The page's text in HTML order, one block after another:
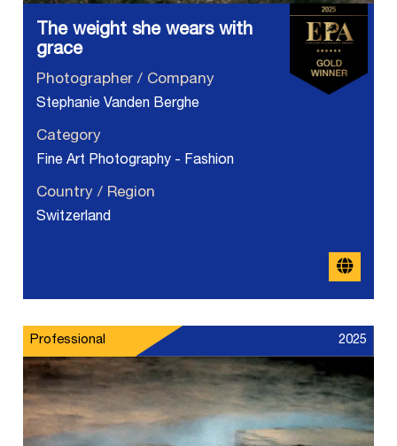
The weight she wears with
grace
Photographer / Company
Stephanie Vanden Berghe
Category
Fine Art Photography - Fashion
Country / Region
Switzerland
Professional 2025